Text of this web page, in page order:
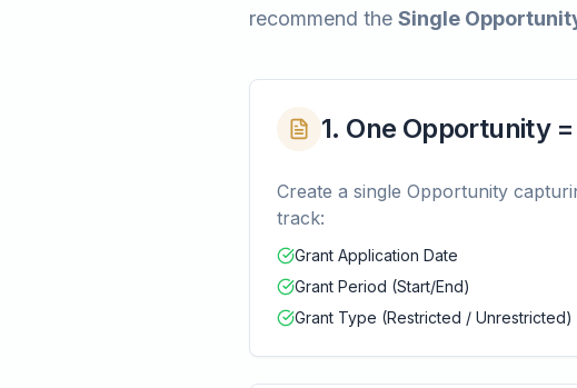
recommend the Single
1. One Opportunity
Create a single Opportunity
track:
Grant Application Date
Grant Period (Start/End)
Grant Type (Restricted / Unrestricted)